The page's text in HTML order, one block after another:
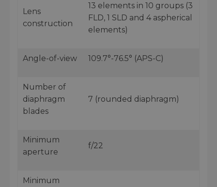
Lens
construction
13 elements in 10 groups (3
FLD, 1 SLD and 4 aspherical
elements)
Angle-of-view 109.7°-76.5° (APS-C)
Number of
diaphragm
blades
7 (rounded diaphragm)
Minimum
aperture
f/22
Minimum